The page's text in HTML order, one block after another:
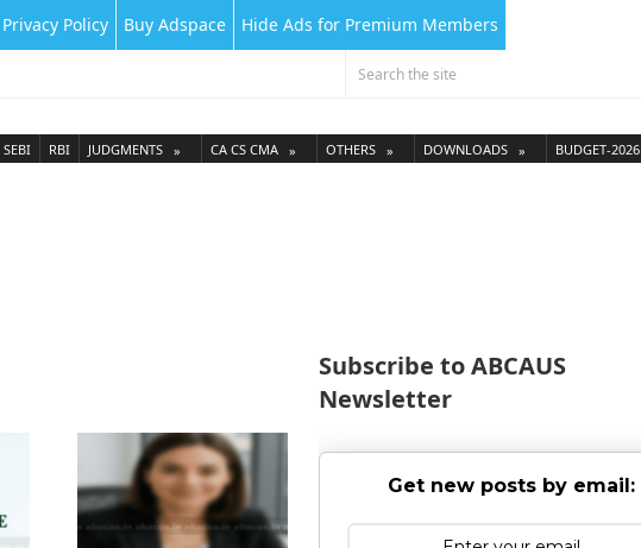
Privacy Policy Buy Adspace Hide Ads for Premium Members
SEBI RBI JUDGMENTS CA CS CMA OTHERS DOWNLOADS BUDGET-2026
Subscribe to ABCAUS
Newsletter
Get new posts by email: